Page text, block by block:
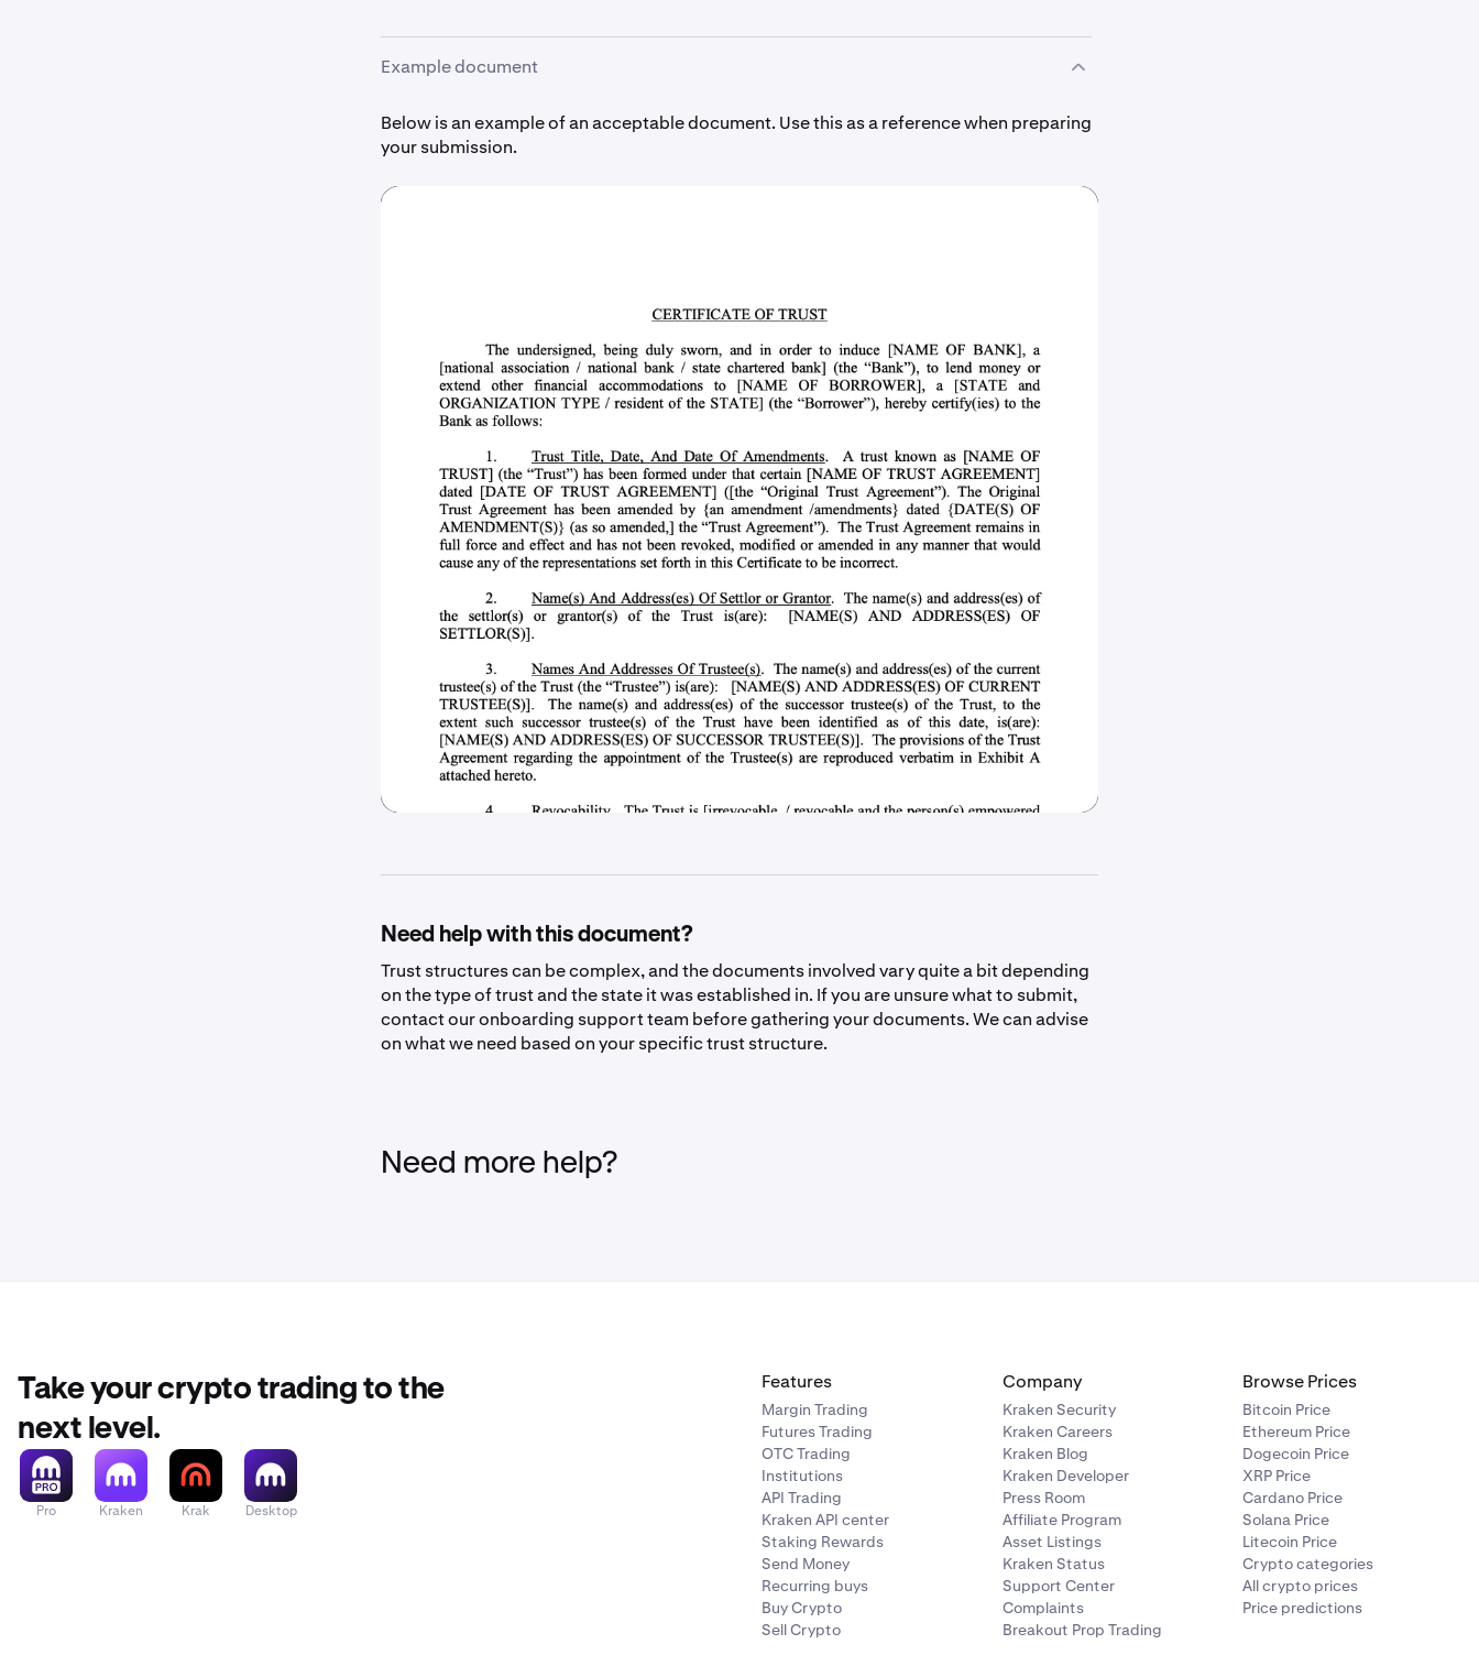
Example document
Below is an example of an acceptable document. Use this as a reference when preparing
your submission.
Need help with this document?
Trust structures can be complex, and the documents involved vary quite a bit depending
on the type of trust and the state it was established in. If you are unsure what to submit,
contact our onboarding support team before gathering your documents. We can advise
on what we need based on your specific trust structure.
Need more help?
Take your crypto trading to the
next level.
Pro Kraken Krak Desktop
Features
Margin Trading
Futures Trading
OTC Trading
Institutions
API Trading
Kraken API center
Staking Rewards
Send Money
Recurring buys
Buy Crypto
Sell Crypto
Company
Kraken Security
Kraken Careers
Kraken Blog
Kraken Developer
Press Room
Affiliate Program
Asset Listings
Kraken Status
Support Center
Complaints
Breakout Prop Trading
Browse Prices
Bitcoin Price
Ethereum Price
Dogecoin Price
XRP Price
Cardano Price
Solana Price
Litecoin Price
Crypto categories
All crypto prices
Price predictions